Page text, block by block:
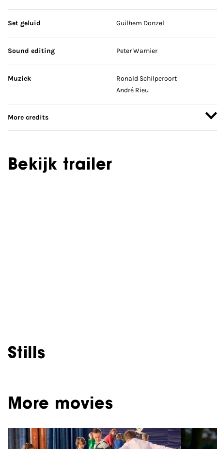
Set geluid Guilhem Donzel
Sound editing Peter Warnier
Muziek
Ronald Schilperoort
André Rieu
More credits
Bekijk trailer
Stills
More movies